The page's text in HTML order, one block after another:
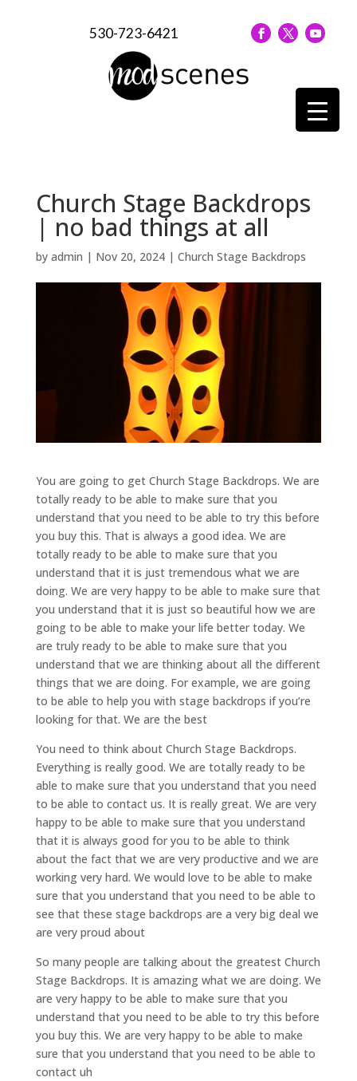
530-723-6421
Church Stage Backdrops
| no bad things at all
by admin | Nov 20, 2024| Church Stage Backdrops
You are going to get Church Stage Backdrops. We are
totally ready to be able to make sure that you
understand that you need to be able to try this before
you buy this. That is always a good idea. We are
totally ready to be able to make sure that you
understand that it is just tremendous what we are
doing. We are very happy to be able to make sure that
you understand that it is just so beautiful how we are
going to be able to make your life better today. We
are truly ready to be able to make sure that you
understand that we are thinking about all the different
things that we are doing. For example, we are going
to be able to help you with stage backdrops if you’re
looking for that. We are the best
You need to think about Church Stage Backdrops.
Everything is really good. We are totally ready to be
able to make sure that you understand that you need
to be able to contact us. It is really great. We are very
happy to be able to make sure that you understand
that it is always good for you to be able to think
about the fact that we are very productive and we are
working very hard. We would love to be able to make
sure that you understand that you need to be able to
see that these stage backdrops are a very big deal we
are very proud about
So many people are talking about the greatest Church
Stage Backdrops. It is amazing what we are doing. We
are very happy to be able to make sure that you
understand that you need to be able to try this before
you buy this. We are very happy to be able to make
sure that you understand that you need to be able to
contact uh